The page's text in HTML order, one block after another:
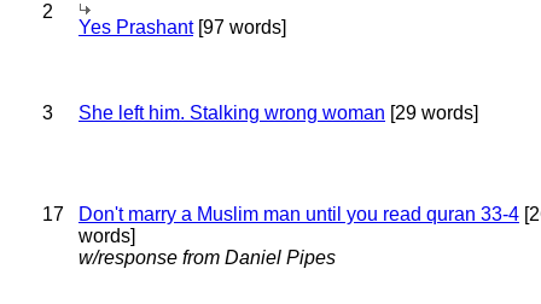
2
Yes Prashant[97 words]
3 She left him. Stalking wrong woman [29 words]
17 Don't marry a Muslim man until you read quran 33-4
words]
w/response from Daniel Pipes